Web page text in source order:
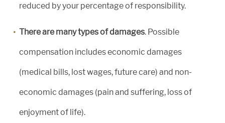
reduced by your percentage of responsibility.
There are many types of damages. Possible
compensation includes economic damages
(medical bills, lost wages, future care) and non-
economic damages (pain and suffering, loss of
enjoyment of life).